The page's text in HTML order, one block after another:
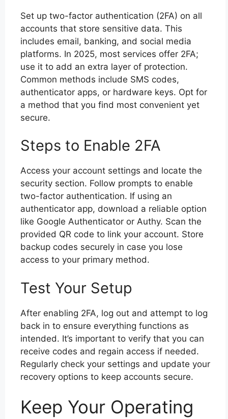
Set up two-factor authentication (2FA) on all
accounts that store sensitive data. This
includes email, banking, and social media
platforms. In 2025, most services offer 2FA;
use it to add an extra layer of protection.
Common methods include SMS codes,
authenticator apps, or hardware keys. Opt for
a method that you find most convenient yet
secure.
Steps to Enable 2FA
Access your account settings and locate the
security section. Follow prompts to enable
two-factor authentication. If using an
authenticator app, download a reliable option
like Google Authenticator or Authy. Scan the
provided QR code to link your account. Store
backup codes securely in case you lose
access to your primary method.
Test Your Setup
After enabling 2FA, log out and attempt to log
back in to ensure everything functions as
intended. It’s important to verify that you can
receive codes and regain access if needed.
Regularly check your settings and update your
recovery options to keep accounts secure.
Keep Your Operating